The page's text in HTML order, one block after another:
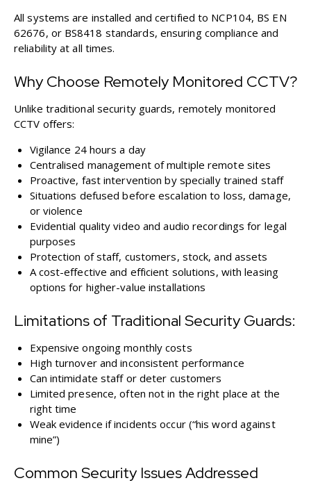
All systems are installed and certified to NCP104, BS EN
62676, or BS8418 standards, ensuring compliance and
reliability at all times.
Why Choose Remotely Monitored CCTV?
Unlike traditional security guards, remotely monitored
CCTV offers:
Vigilance 24 hours a day
Centralised management of multiple remote sites
Proactive, fast intervention by specially trained staff
Situations defused before escalation to loss, damage,
or violence
Evidential quality video and audio recordings for legal
purposes
Protection of staff, customers, stock, and assets
A cost-effective and efficient solutions, with leasing
options for higher-value installations
Limitations of Traditional Security Guards:
Expensive ongoing monthly costs
High turnover and inconsistent performance
Can intimidate staff or deter customers
Limited presence, often not in the right place at the
right time
Weak evidence if incidents occur (“his word against
mine”)
Common Security Issues Addressed